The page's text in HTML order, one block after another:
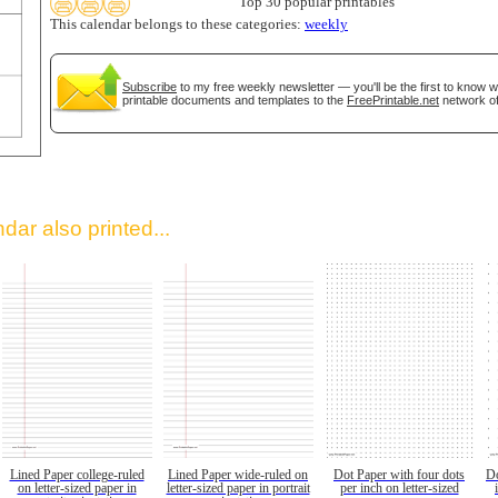
This calendar belongs to these categories: weekly
Subscribe to my free weekly newsletter — you'll be the first to know
printable documents and templates to the FreePrintable.net network
also printed...
Lined Paper college-ruled
on letter-sized paper in
Lined Paper wide-ruled on
letter-sized paper in portrait
Dot Paper with four dots
per inch on letter-sized